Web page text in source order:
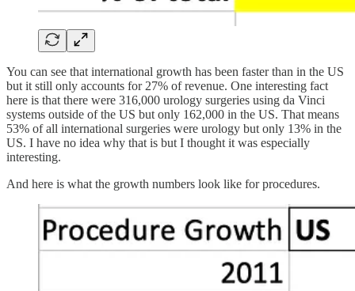
You can see that international growth has been faster than in the US
but it still only accounts for 27% of revenue. One interesting fact
here is that there were 316,000 urology surgeries using da Vinci
systems outside of the US but only 162,000 in the US. That means
53% of all international surgeries were urology but only 13% in the
US. I have no idea why that is but I thought it was especially
interesting.
And here is what the growth numbers look like for procedures.